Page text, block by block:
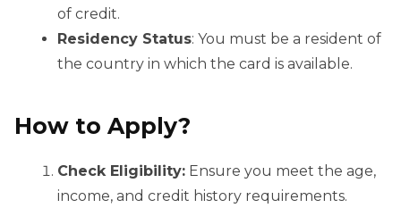
of credit.
Residency Status: You must be a resident of
the country in which the card is available.
How to Apply?
Check Eligibility: Ensure you meet the age,
income, and credit history requirements.